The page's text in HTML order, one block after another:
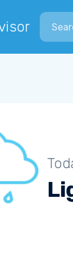
Search city